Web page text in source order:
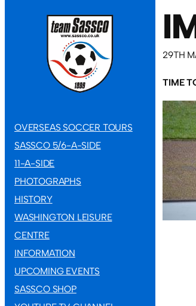
OVERSEAS SOCCER TOURS
SASSCO 5/6-A-SIDE
11-A-SIDE
PHOTOGRAPHS
HISTORY
WASHINGTON LEISURE
CENTRE
INFORMATION
UPCOMING EVENTS
SASSCO SHOP
29TH
TIME